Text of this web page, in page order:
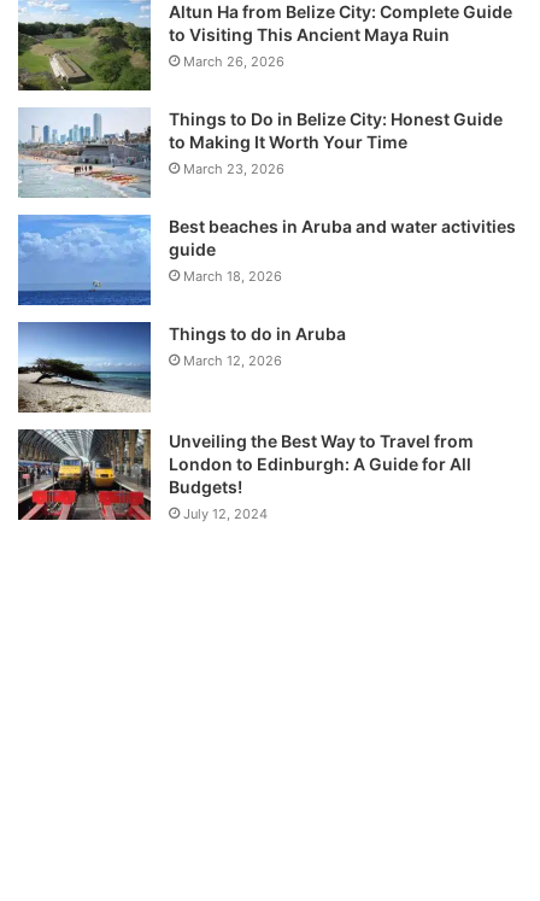
Altun Ha from Belize City: Complete Guide
to Visiting This Ancient Maya Ruin
March 26, 2026
Things to Do in Belize City: Honest Guide
to Making It Worth Your Time
March 23, 2026
Best beaches in Aruba and water activities
guide
March 18, 2026
Things to do in Aruba
March 12, 2026
Unveiling the Best Way to Travel from
London to Edinburgh: A Guide for All
Budgets!
July 12, 2024